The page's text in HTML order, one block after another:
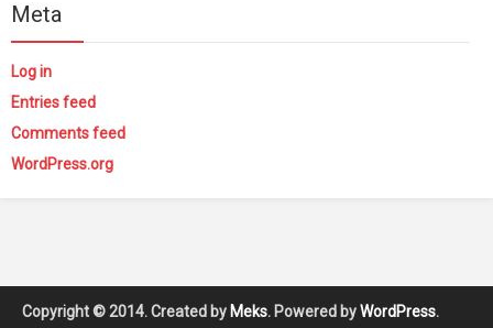
Meta
Log in
Entries feed
Comments feed
WordPress.org
Copyright © 2014. Created by Meks. Powered byWordPress.